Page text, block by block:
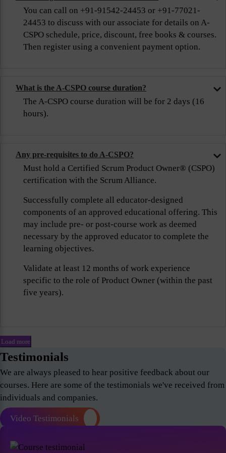
You can call on +91-91542-24453 or +91-77021-
24453 to discuss with our associate for details on A-
CSPO schedule, price, discount, free books & courses.
Then register using a convenient payment option.
What is the A-CSPO course duration?
The A-CSPO course duration will be for 2 days (16
hours).
Any pre-requisites to do A-CSPO?
Must hold a Certified Scrum Product Owner® (CSPO)
certification with the Scrum Alliance.
Successfully complete all educator-designed
components of an approved educational offering. This
may include pre- or post-course work as deemed
necessary by the approved educator to complete the
learning objectives.
Validate at least 12 months of work experience
specific to the role of Product Owner (within the past
five years).
Load more
Testimonials
We are always pleased to hear positive feedback about our
courses. Here are some of the testimonials we've received from
individuals and companies.
Video Testimonials